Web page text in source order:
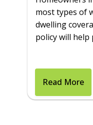
most types of
dwelling
policy will help
Read More